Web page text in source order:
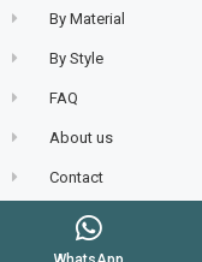
By Material
By Style
FAQ
About us
Contact